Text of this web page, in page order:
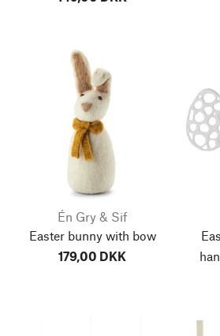
Én Gry & Sif
Easter bunny with bow
179,00 DKK